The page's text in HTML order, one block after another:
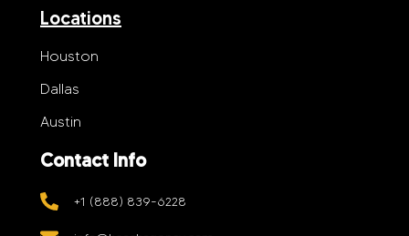
Locations
Houston
Dallas
Austin
Contact Info
+1 (888) 839-6228